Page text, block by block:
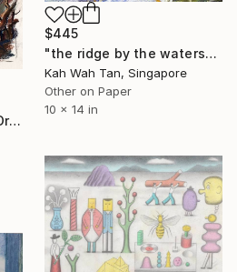
$445
"the ridge by the waters" Drawing
Kah Wah Tan, Singapore
Other on Paper
10 x 14 in
"Dramatic landscape." Drawing